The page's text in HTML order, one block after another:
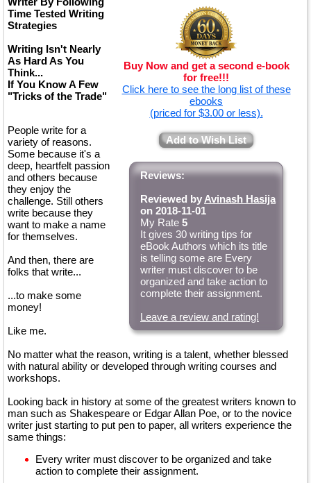
Buy Now and get a second e-book
for free!!!
Click here to see the long list of these
ebooks
(priced for $3.00 or less).
Add to Wish List
Reviews:
Reviewed by Avinash Hasija
on 2018-11-01
My Rate 5
It gives 30 writing tips for
eBook Authors which its title
is telling some are Every
writer must discover to be
organized and take action to
complete their assignment.
Leave a review and rating!
Time Tested Writing
Strategies
Writing Isn't Nearly
As Hard As You
Think...
If You Know A Few
"Tricks of the Trade"
People write for a
variety of reasons.
Some because it's a
deep, heartfelt passion
and others because
they enjoy the
challenge. Still others
write because they
want to make a name
for themselves.
And then, there are
folks that write...
...to make some
money!
Like me.
No matter what the reason, writing is a talent, whether blessed
with natural ability or developed through writing courses and
workshops.
Looking back in history at some of the greatest writers known to
man such as Shakespeare or Edgar Allan Poe, or to the novice
writer just starting to put pen to paper, all writers experience the
same things:
Every writer must discover to be organized and take
action to complete their assignment.